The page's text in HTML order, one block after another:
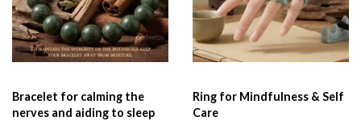
Bracelet for calming the
nerves and aiding to sleep
Ring for Mindfulness & Self
Care